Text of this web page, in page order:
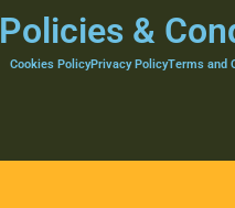
Policies &
Cookies PolicyPrivacy PolicyTerms and